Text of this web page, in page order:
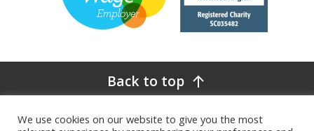
Back to top
We use cookies on our website to give you the most